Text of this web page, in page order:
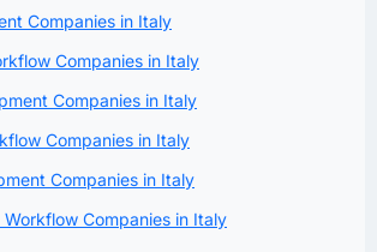
Companies in Italy
Companies in Italy
Companies in Italy
Companies in Italy
Companies in Italy
Companies in Italy